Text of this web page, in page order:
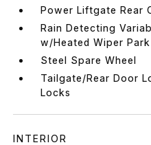
Power Liftgate Rear
Rain Detecting
w/Heated Wiper Park
Steel Spare Wheel
Tailgate/Rear Door
Locks
INTERIOR